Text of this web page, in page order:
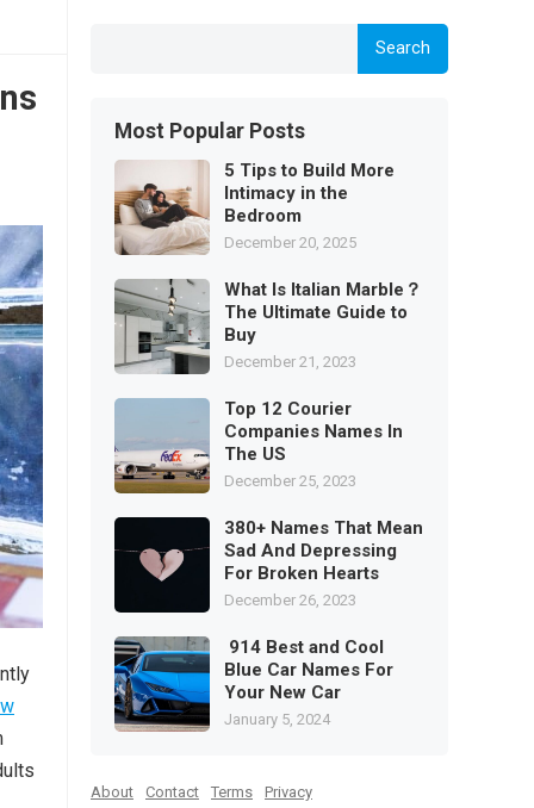
Search
Most Popular Posts
5 Tips to Build More
Intimacy in the
Bedroom
December 20, 2025
What Is Italian Marble？
The Ultimate Guide to
Buy
December 21, 2023
Top 12 Courier
Companies Names In
The US
December 25, 2023
380+ Names That Mean
Sad And Depressing
For Broken Hearts
December 26, 2023
914 Best and Cool
Blue Car Names For
Your New Car
January 5, 2024
About Contact Terms
Privacy